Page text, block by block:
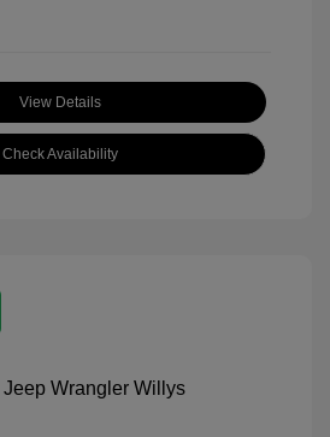
View Details
Check Availability